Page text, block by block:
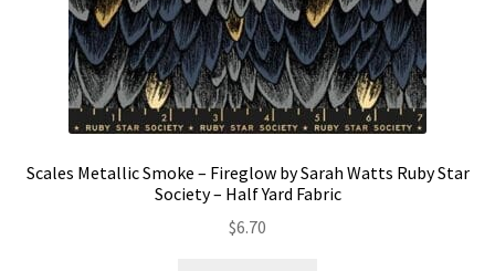
Scales Metallic Smoke – Fireglow by Sarah Watts Ruby Star
Society – Half Yard Fabric
$6.70